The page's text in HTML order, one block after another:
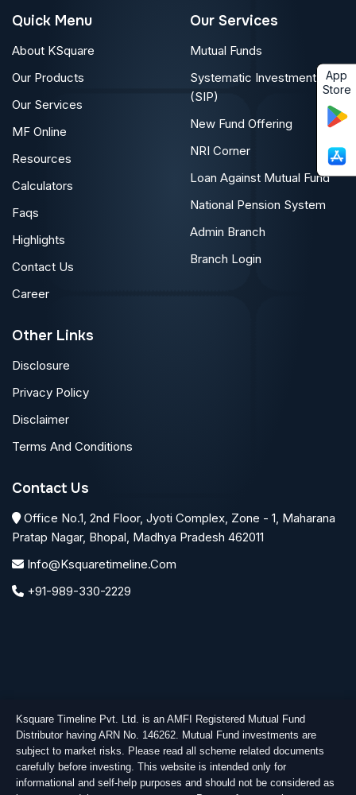
Quick Menu
About KSquare
Our Products
Our Services
MF Online
Resources
Calculators
Faqs
Highlights
Contact Us
Career
Our Services
Mutual Funds
Systematic Investment Plan
(SIP)
New Fund Offering
NRI Corner
Loan Against Mutual Fund
National Pension System
Admin Branch
Branch Login
Other Links
Disclosure
Privacy Policy
Disclaimer
Terms And Conditions
Contact Us
Office No.1, 2nd Floor, Jyoti Complex, Zone - 1, Maharana
Pratap Nagar, Bhopal, Madhya Pradesh 462011
Info@ksquaretimeline.com
+91-989-330-2229
Copyright © 2026Ksquare Timeline Private Limited. All
App
Store
Ksquare Timeline Pvt. Ltd. is an AMFI Registered Mutual Fund
Distributor having ARN No. 146262. Mutual Fund investments are
subject to market risks. Please read all scheme related documents
carefully before investing. This website is intended only for
informational and self-help purposes and should not be considered as